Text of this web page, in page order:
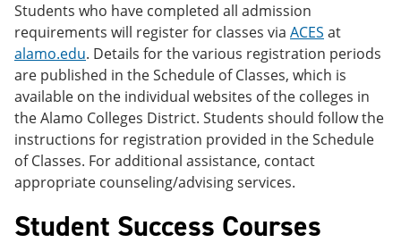
Students who have completed all admission
requirements will register for classes via ACES at
alamo.edu. Details for the various registration periods
are published in the Schedule of Classes, which is
available on the individual websites of the colleges in
the Alamo Colleges District. Students should follow the
instructions for registration provided in the Schedule
of Classes. For additional assistance, contact
appropriate counseling/advising services.
Student Success Courses